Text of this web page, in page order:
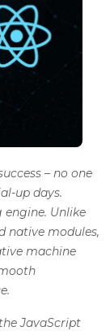
– no one
up days.
Unlike
native modules,
machine
JavaScript